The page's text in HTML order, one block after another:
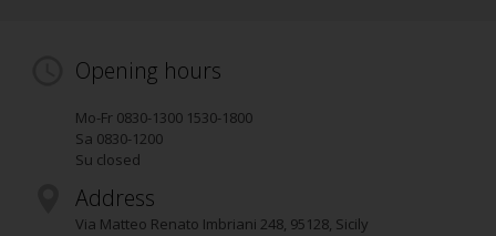
Opening hours
Mo-Fr 0830-1300 1530-1800
Sa 0830-1200
Su closed
Address
Via Matteo Renato Imbriani 248, 95128, Sicily